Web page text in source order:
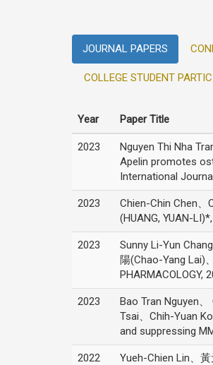
JOURNAL PAPERS
COLLEGE STUDENT
Year Paper Title
2023
Nguyen Thi Nha
Apelin promotes
International
2023
Chien-Chin Chen
(HUANG, YUAN-
2023
Sunny Li-Yun
陽(Chao-Yang Lai)
PHARMACOLOGY,
2023
Bao Tran Nguyen
Tsai、Chih-Yuan
and suppressing
2022
Yueh-Chien Lin、